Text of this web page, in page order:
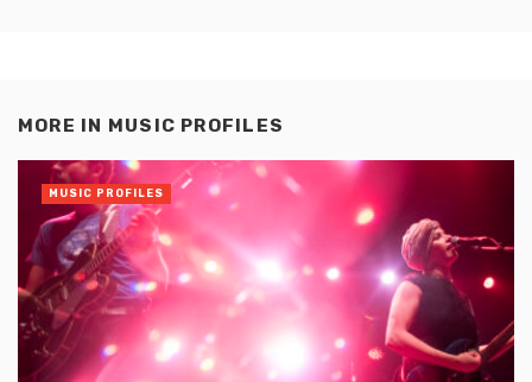
MORE IN MUSIC PROFILES
MUSIC PROFILES